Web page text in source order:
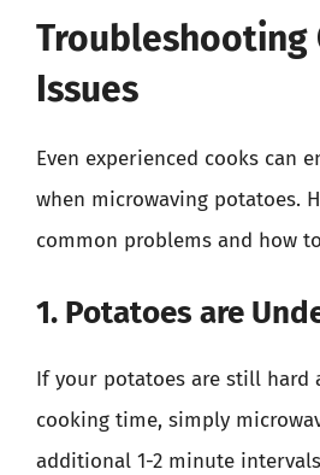
Troubleshooting
Issues
Even experienced cooks can
when microwaving potatoes.
common problems and how
1. Potatoes are
If your potatoes are still hard
cooking time, simply
additional 1-2 minute